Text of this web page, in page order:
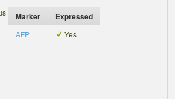
Marker Expressed
AFP Yes